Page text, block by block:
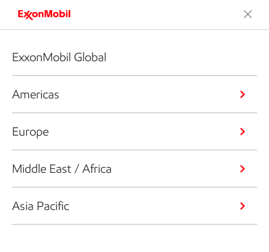
ExxonMobil Global
Americas
Europe
Middle East / Africa
Asia Pacific